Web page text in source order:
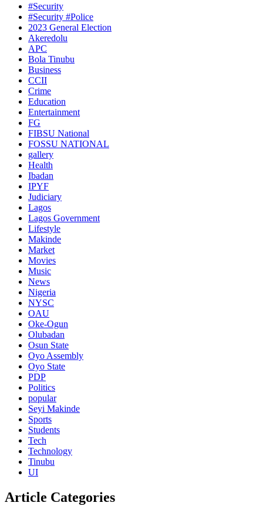
#Security
#Security #Police
2023 General Election
Akeredolu
APC
Bola Tinubu
Business
CCII
Crime
Education
Entertainment
FG
FIBSU National
FOSSU NATIONAL
gallery
Health
Ibadan
IPYF
Judiciary
Lagos
Lagos Government
Lifestyle
Makinde
Market
Movies
Music
News
Nigeria
NYSC
OAU
Oke-Ogun
Olubadan
Osun State
Oyo Assembly
Oyo State
PDP
Politics
popular
Seyi Makinde
Sports
Students
Tech
Technology
Tinubu
UI
Article Categories